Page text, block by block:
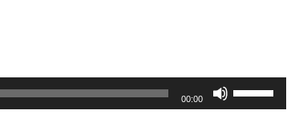
00:00
Use
Up/Down